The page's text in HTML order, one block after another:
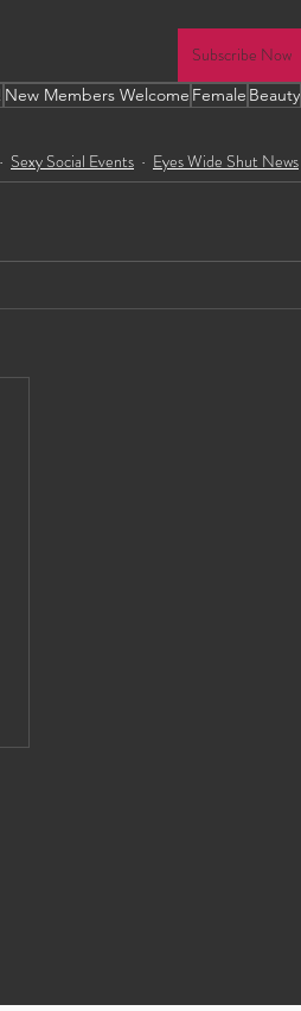
Subscribe Now
New Members Welcome Female Beauty
Sexy Social Events Eyes Wide Shut News